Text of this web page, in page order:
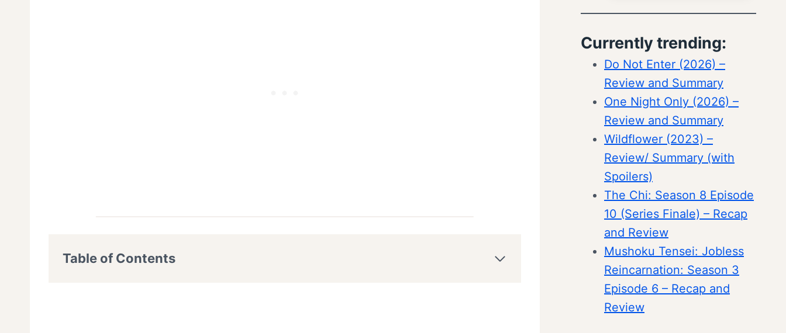
Table of Contents
Currently trending:
Do Not Enter (2026) –
Review and Summary
One Night Only (2026) –
Review and Summary
Wildflower (2023) –
Review/ Summary (with
Spoilers)
The Chi: Season 8 Episode
10 (Series Finale) – Recap
and Review
Mushoku Tensei: Jobless
Reincarnation: Season 3
Episode 6 – Recap and
Review